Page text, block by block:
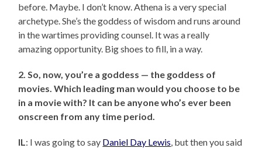
before. Maybe. I don’t know. Athena is a very special
archetype. She’s the goddess of wisdom and runs around
in the wartimes providing counsel. It was a really
amazing opportunity. Big shoes to fill, in a way.
2. So, now, you’re a goddess — the goddess of
movies. Which leading man would you choose to be
in a movie with? It can be anyone who’s ever been
onscreen from any time period.
IL : I was going to say Daniel Day Lewis , but then you said